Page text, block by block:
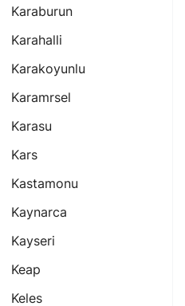
Karaburun
Karahalli
Karakoyunlu
Karamrsel
Karasu
Kars
Kastamonu
Kaynarca
Kayseri
Keap
Keles